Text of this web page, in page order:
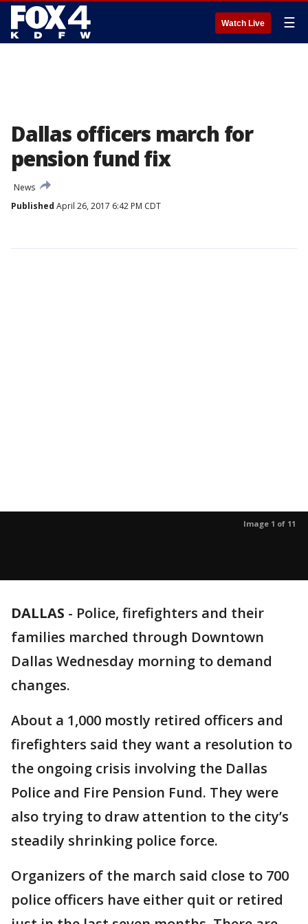
Watch Live ☰
Dallas officers march for
pension fund fix
News
Published April 26, 2017 6:42 PM CDT
Image 1 of 11
DALLAS - Police, firefighters and their
families marched through Downtown
Dallas Wednesday morning to demand
changes.
About a 1,000 mostly retired officers and
firefighters said they want a resolution to
the ongoing crisis involving the Dallas
Police and Fire Pension Fund. They were
also trying to draw attention to the city’s
steadily shrinking police force.
Organizers of the march said close to 700
police officers have either quit or retired